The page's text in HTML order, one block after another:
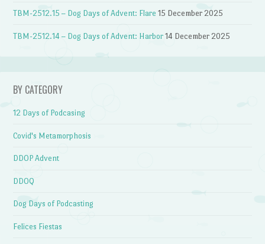
TBM-2512.15 – Dog Days of Advent: Flare 15 December 2025
TBM-2512.14 – Dog Days of Advent: Harbor 14 December 2025
BY CATEGORY
12 Days of Podcasing
Covid's Metamorphosis
DDOP Advent
DDOQ
Dog Days of Podcasting
Felices Fiestas